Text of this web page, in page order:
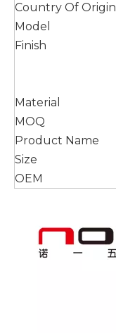
Country Of Origin
Model
Finish
Material
MOQ
Product Name
Size
OEM